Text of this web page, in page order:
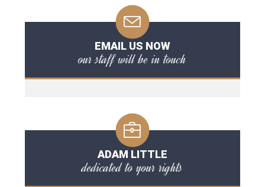
EMAIL US NOW
our staff will be in touch
ADAM LITTLE
dedicated to your rights